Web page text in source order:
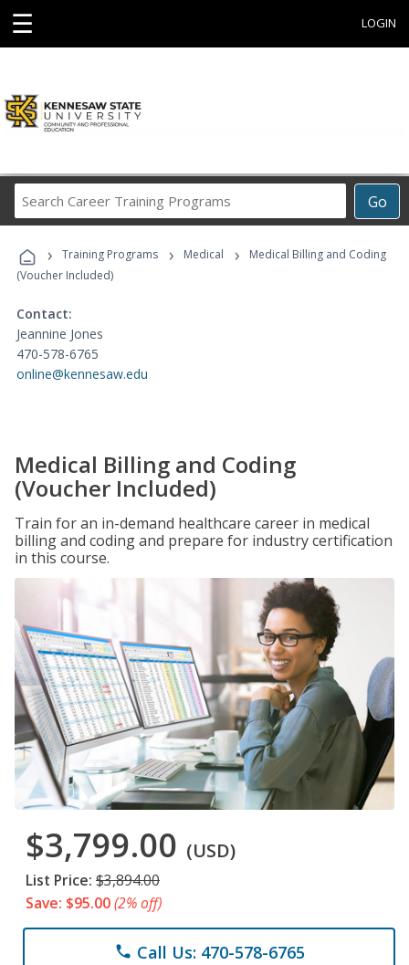
☰ LOGIN
Go
Career
Programs
› Training Programs › Medical ›
Medical Billing and Coding
(Voucher Included)
Contact:
Jeannine Jones
470-578-6765
online@kennesaw.edu
Medical Billing and Coding
(Voucher Included)
Train for an in-demand healthcare career in medical
billing and coding and prepare for industry certification
in this course.
$3,799.00 (USD)
List Price: $3,894.00
Save: $95.00(2% off)
phone Call Us: 470-578-6765